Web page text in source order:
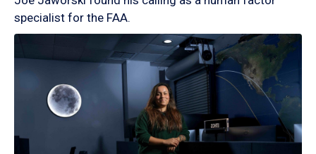
specialist for the FAA.